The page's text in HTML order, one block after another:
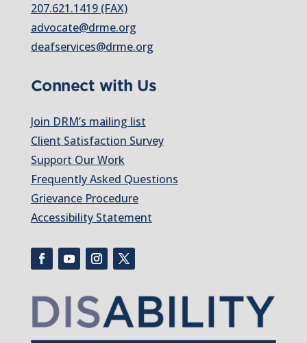
207.621.1419 (FAX)
advocate@drme.org
deafservices@drme.org
Connect with Us
Join DRM’s mailing list
Client Satisfaction Survey
Support Our Work
Frequently Asked Questions
Grievance Procedure
Accessibility Statement